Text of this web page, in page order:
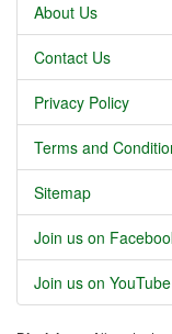
About Us
Contact Us
Privacy Policy
Terms and
Sitemap
Join us on
Join us on YouTube